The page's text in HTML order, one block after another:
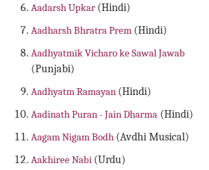
Aadarsh Upkar (Hindi)
Aadharsh Bhratra Prem (Hindi)
Aadhyatmik Vicharo ke Sawal Jawab
(Punjabi)
Aadhyatm Ramayan (Hindi)
Aadinath Puran - Jain Dharma (Hindi)
Aagam Nigam Bodh (Avdhi Musical)
Aakhiree Nabi (Urdu)